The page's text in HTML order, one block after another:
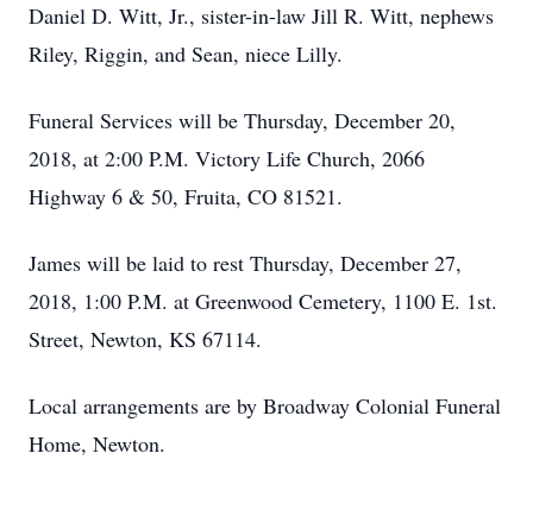
Daniel D. Witt, Jr., sister-in-law Jill R. Witt, nephews
Riley, Riggin, and Sean, niece Lilly.
Funeral Services will be Thursday, December 20,
2018, at 2:00 P.M. Victory Life Church, 2066
Highway 6 & 50, Fruita, CO 81521.
James will be laid to rest Thursday, December 27,
2018, 1:00 P.M. at Greenwood Cemetery, 1100 E. 1st.
Street, Newton, KS 67114.
Local arrangements are by Broadway Colonial Funeral
Home, Newton.